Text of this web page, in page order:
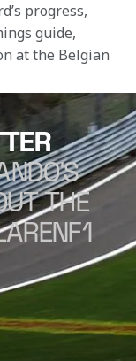
progress,
guide,
at the Belgian
THE